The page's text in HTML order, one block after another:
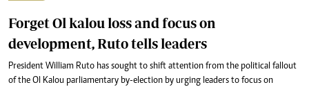
Forget Ol kalou loss and focus on
development, Ruto tells leaders
President William Ruto has sought to shift attention from the political fallout
of the Ol Kalou parliamentary by-election by urging leaders to focus on